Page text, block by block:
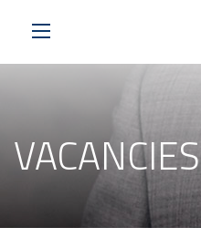
VACANCIES